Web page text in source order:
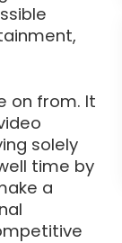
on from. It
solely
time by
a